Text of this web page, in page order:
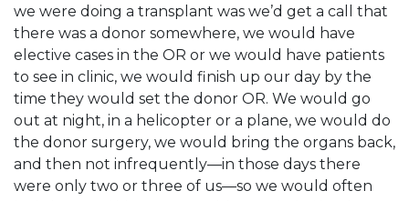
we were doing a transplant was we’d get a call that
there was a donor somewhere, we would have
elective cases in the OR or we would have patients
to see in clinic, we would finish up our day by the
time they would set the donor OR. We would go
out at night, in a helicopter or a plane, we would do
the donor surgery, we would bring the organs back,
and then not infrequently—in those days there
were only two or three of us—so we would often